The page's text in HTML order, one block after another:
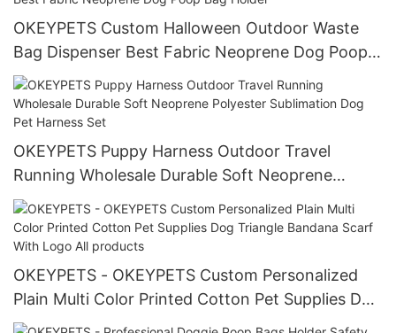
OKEYPETS Custom Halloween Outdoor Waste
Bag Dispenser Best Fabric Neoprene Dog Poop
Bag Holder
OKEYPETS Puppy Harness Outdoor Travel
Running Wholesale Durable Soft Neoprene
Polyester Sublimation Dog Pet Harness Set
OKEYPETS - OKEYPETS Custom Personalized
Plain Multi Color Printed Cotton Pet Supplies Dog
Triangle Bandana Scarf With Logo All products